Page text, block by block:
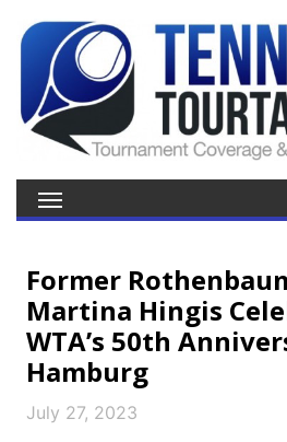
Former
Martina Hingis
WTA’s 50th
Hamburg
July 27, 2023